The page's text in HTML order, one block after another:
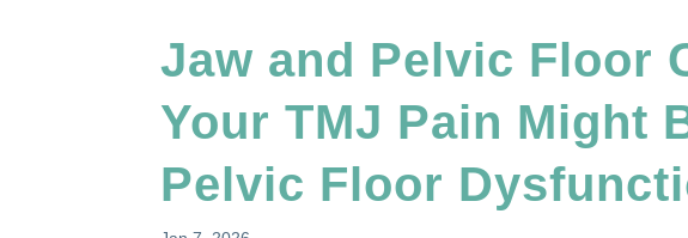
Jaw and Pelvic Floor
Your TMJ Pain Might
Pelvic Floor